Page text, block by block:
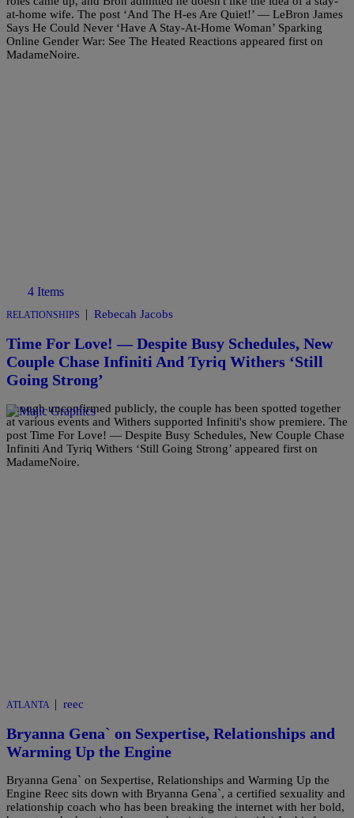
at-home wife. The post ‘And The H-es Are Quiet!’ — LeBron James
Says He Could Never ‘Have A Stay-At-Home Woman’ Sparking
Online Gender War: See The Heated Reactions appeared first on
MadameNoire.
4 Items
RELATIONSHIPS | Rebecah Jacobs
Time For Love! — Despite Busy Schedules, New
Couple Chase Infiniti And Tyriq Withers ‘Still
Going Strong’
Though unconfirmed publicly, the couple has been spotted together
at various events and Withers supported Infiniti's show premiere. The
post Time For Love! — Despite Busy Schedules, New Couple Chase
Infiniti And Tyriq Withers ‘Still Going Strong’ appeared first on
MadameNoire.
ATLANTA | reec
Bryanna Gena` on Sexpertise, Relationships and
Warming Up the Engine
Bryanna Gena` on Sexpertise, Relationships and Warming Up the
Engine Reec sits down with Bryanna Gena`, a certified sexuality and
relationship coach who has been breaking the internet with her bold,